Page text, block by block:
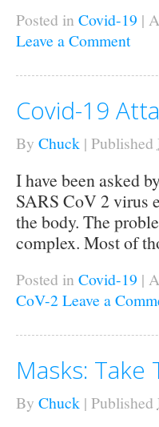
Posted in Covid-19 |
Leave a Comment
Covid-19
By Chuck | Published
I have been asked
SARS CoV 2 virus
the body. The
complex. Most of
Posted in Covid-19 |
CoV-2 Leave a
Masks: Take
By Chuck | Published